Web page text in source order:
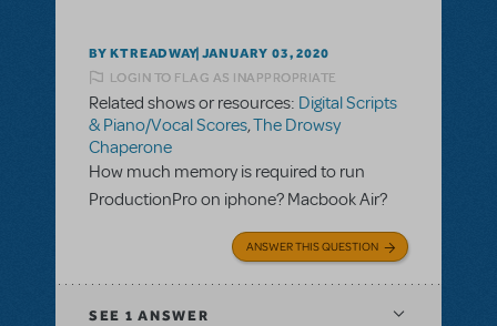
BY KTREADWAY JANUARY 03, 2020
LOGIN TO FLAG AS INAPPROPRIATE
Related shows or resources: Digital Scripts
& Piano/Vocal Scores,The Drowsy
Chaperone
How much memory is required to run
ProductionPro on iphone? Macbook Air?
ANSWER THIS QUESTION
SEE 1 ANSWER